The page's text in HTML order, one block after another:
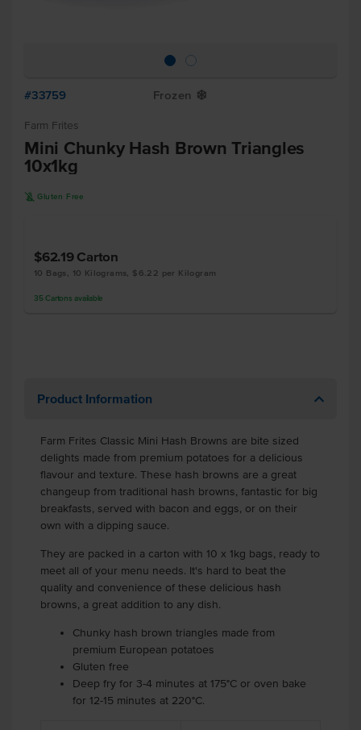
#33759 Frozen Y
Farm Frites
Mini Chunky Hash Brown Triangles
10x1kg
K Gluten Free
$62.19 Carton
10 Bags, 10 Kilograms, $6.22 per Kilogram
35 Cartons available
Product Information
Farm Frites Classic Mini Hash Browns are bite sized
delights made from premium potatoes for a delicious
flavour and texture. These hash browns are a great
changeup from traditional hash browns, fantastic for big
breakfasts, served with bacon and eggs, or on their
own with a dipping sauce.
They are packed in a carton with 10 x 1kg bags, ready to
meet all of your menu needs. It's hard to beat the
quality and convenience of these delicious hash
browns, a great addition to any dish.
Chunky hash brown triangles made from
premium European potatoes
Gluten free
Deep fry for 3-4 minutes at 175°C or oven bake
for 12-15 minutes at 220°C.